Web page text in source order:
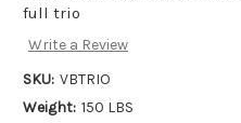
full trio
Write a Review
SKU: VBTRIO
Weight: 150 LBS